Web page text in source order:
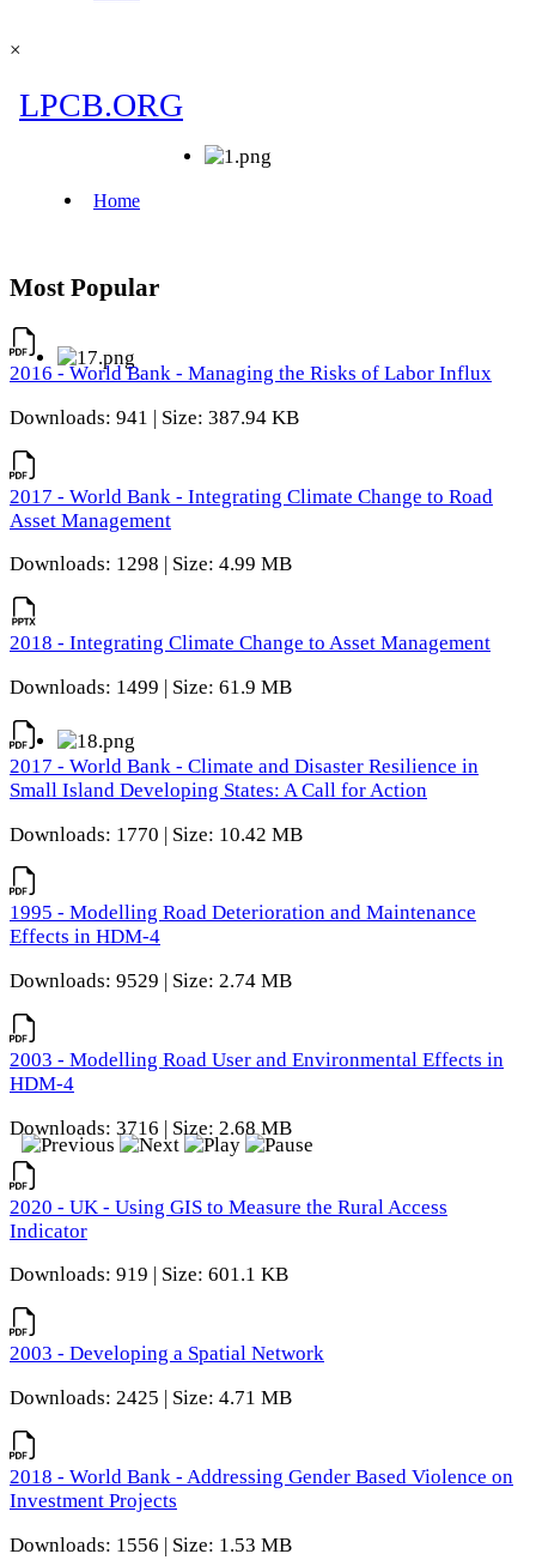
×
Most Popular
2016 - World Bank - Managing the Risks of Labor Influx
Downloads: 941 | Size: 387.94 KB
2017 - World Bank - Integrating Climate Change to Road
Asset Management
Downloads: 1298 | Size: 4.99 MB
2018 - Integrating Climate Change to Asset Management
Downloads: 1499 | Size: 61.9 MB
2017 - World Bank - Climate and Disaster Resilience in
Small Island Developing States: A Call for Action
Downloads: 1770 | Size: 10.42 MB
1995 - Modelling Road Deterioration and Maintenance
Effects in HDM-4
Downloads: 9529 | Size: 2.74 MB
2003 - Modelling Road User and Environmental Effects in
HDM-4
Downloads: 3716 | Size: 2.68 MB
2020 - UK - Using GIS to Measure the Rural Access
Indicator
Downloads: 919 | Size: 601.1 KB
2003 - Developing a Spatial Network
Downloads: 2425 | Size: 4.71 MB
2018 - World Bank - Addressing Gender Based Violence on
Investment Projects
Downloads: 1556 | Size: 1.53 MB